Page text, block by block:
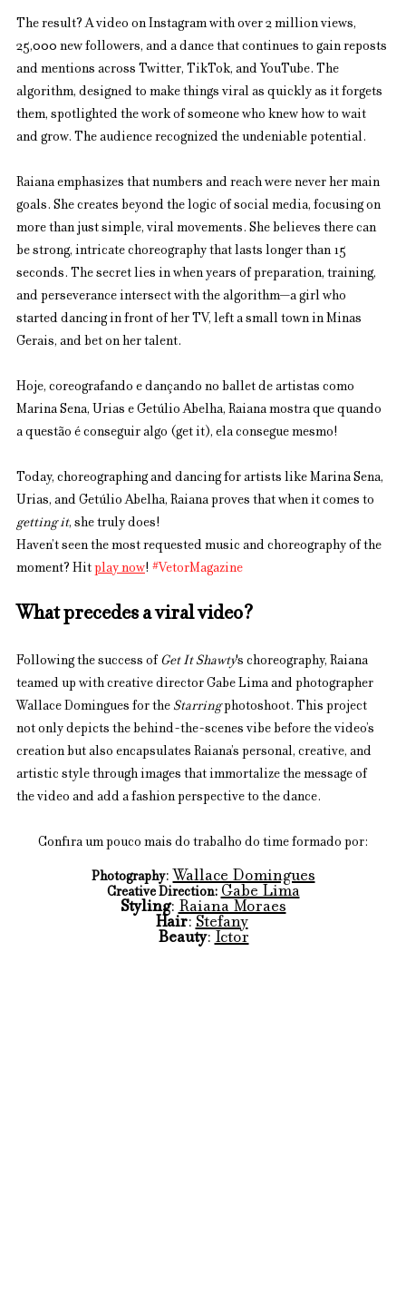
The result? A video on Instagram with over 2 million views,
25,000 new followers, and a dance that continues to gain reposts
and mentions across Twitter, TikTok, and YouTube. The
algorithm, designed to make things viral as quickly as it forgets
them, spotlighted the work of someone who knew how to wait
and grow. The audience recognized the undeniable potential.
Raiana emphasizes that numbers and reach were never her main
goals. She creates beyond the logic of social media, focusing on
more than just simple, viral movements. She believes there can
be strong, intricate choreography that lasts longer than 15
seconds. The secret lies in when years of preparation, training,
and perseverance intersect with the algorithm—a girl who
started dancing in front of her TV, left a small town in Minas
Gerais, and bet on her talent.
Hoje, coreografando e dançando no ballet de artistas como
Marina Sena, Urias e Getúlio Abelha, Raiana mostra que quando
a questão é conseguir algo (get it), ela consegue mesmo!
Today, choreographing and dancing for artists like Marina Sena,
Urias, and Getúlio Abelha, Raiana proves that when it comes to
getting it, she truly does!
Haven’t seen the most requested music and choreography of the
moment? Hit play now! #VetorMagazine
What precedes a viral video?
Following the success of Get It Shawty's choreography, Raiana
teamed up with creative director Gabe Lima and photographer
Wallace Domingues for the Starring photoshoot. This project
not only depicts the behind-the-scenes vibe before the video’s
creation but also encapsulates Raiana’s personal, creative, and
artistic style through images that immortalize the message of
the video and add a fashion perspective to the dance.
Confira um pouco mais do trabalho do time formado por:
Photography: Wallace Domingues
Creative Direction: Gabe Lima
Styling: Raiana Moraes
Hair: Stefany
Beauty: Ictor